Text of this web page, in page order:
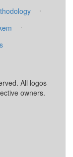
·
·
All logos
owners.